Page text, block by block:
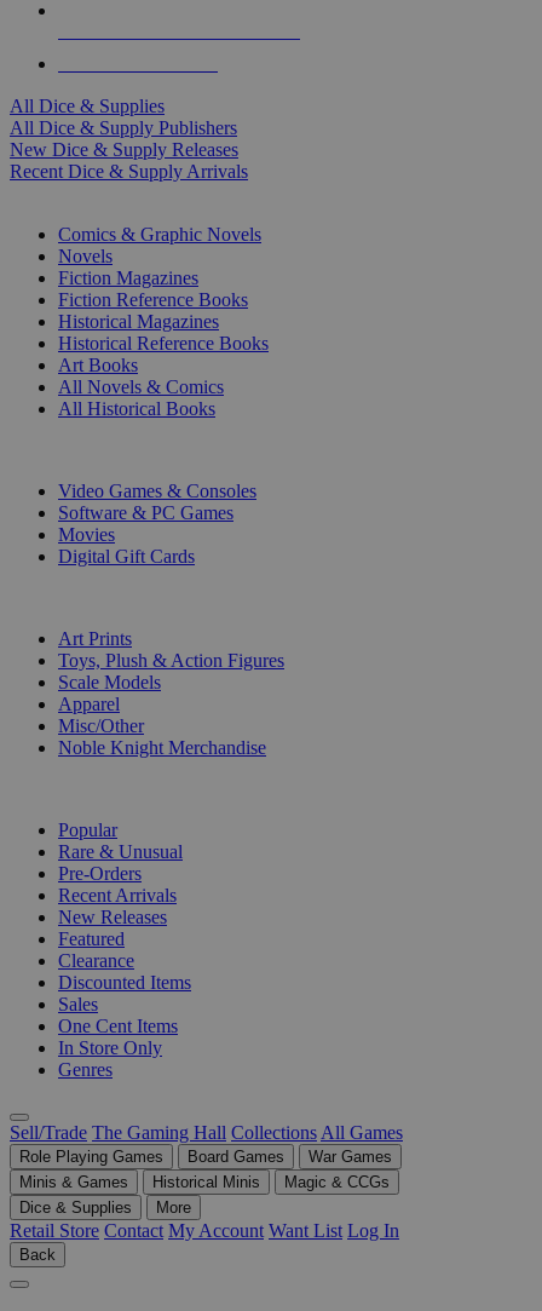
All Dice & Supplies
All Dice & Supply Publishers
New Dice & Supply Releases
Recent Dice & Supply Arrivals
Comics & Graphic Novels
Novels
Fiction Magazines
Fiction Reference Books
Historical Magazines
Historical Reference Books
Art Books
All Novels & Comics
All Historical Books
Video Games & Consoles
Software & PC Games
Movies
Digital Gift Cards
Art Prints
Toys, Plush & Action Figures
Scale Models
Apparel
Misc/Other
Noble Knight Merchandise
Popular
Rare & Unusual
Pre-Orders
Recent Arrivals
New Releases
Featured
Clearance
Discounted Items
Sales
One Cent Items
In Store Only
Genres
Sell/Trade The Gaming Hall Collections All Games
Role Playing Games Board Games
War Games
Minis & Games
Historical Minis
Magic & CCGs
Dice & Supplies
More
Retail Store Contact My Account Want List Log In
Back